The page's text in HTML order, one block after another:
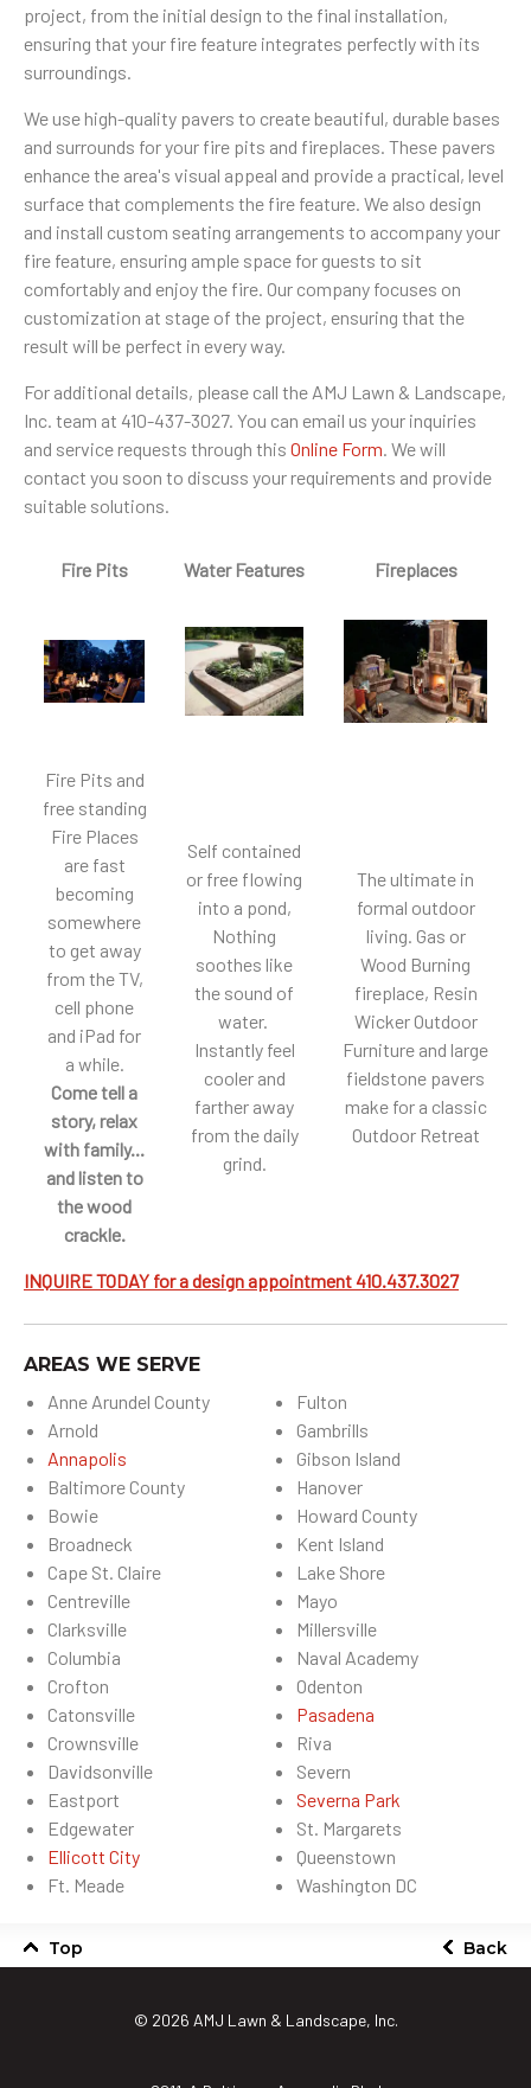
project, from the initial design to the final installation,
ensuring that your fire feature integrates perfectly with its
surroundings.
We use high-quality pavers to create beautiful, durable bases
and surrounds for your fire pits and fireplaces. These pavers
enhance the area's visual appeal and provide a practical, level
surface that complements the fire feature. We also design
and install custom seating arrangements to accompany your
fire feature, ensuring ample space for guests to sit
comfortably and enjoy the fire. Our company focuses on
customization at stage of the project, ensuring that the
result will be perfect in every way.
For additional details, please call the AMJ Lawn & Landscape,
Inc. team at 410-437-3027. You can email us your inquiries
and service requests through this Online Form. We will
contact you soon to discuss your requirements and provide
suitable solutions.
Fire Pits Water Features Fireplaces
Fire Pits and
free standing
Fire Places
are fast
becoming
somewhere
to get away
from the TV,
cell phone
and iPad for
a while.
Come tell a
story, relax
with family...
and listen to
the wood
crackle.
Self contained
or free flowing
into a pond,
Nothing
soothes like
the sound of
water.
Instantly feel
cooler and
farther away
from the daily
grind.
The ultimate in
formal outdoor
living. Gas or
Wood Burning
fireplace, Resin
Wicker Outdoor
Furniture and large
fieldstone pavers
make for a classic
Outdoor Retreat
INQUIRE TODAY for a design appointment 410.437.3027
AREAS WE SERVE
Anne Arundel County
Arnold
Annapolis
Baltimore County
Bowie
Broadneck
Cape St. Claire
Centreville
Clarksville
Columbia
Crofton
Catonsville
Crownsville
Davidsonville
Eastport
Edgewater
Ellicott City
Ft. Meade
Fulton
Gambrills
Gibson Island
Hanover
Howard County
Kent Island
Lake Shore
Mayo
Millersville
Naval Academy
Odenton
Pasadena
Riva
Severn
Severna Park
St. Margarets
Queenstown
Washington DC
Top Back
© 2026 AMJ Lawn & Landscape, Inc.